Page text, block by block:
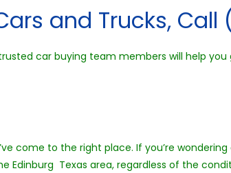
and Trucks,
car buying team members will help
come to the right place. If you’re wondering
Edinburg Texas area, regardless of the